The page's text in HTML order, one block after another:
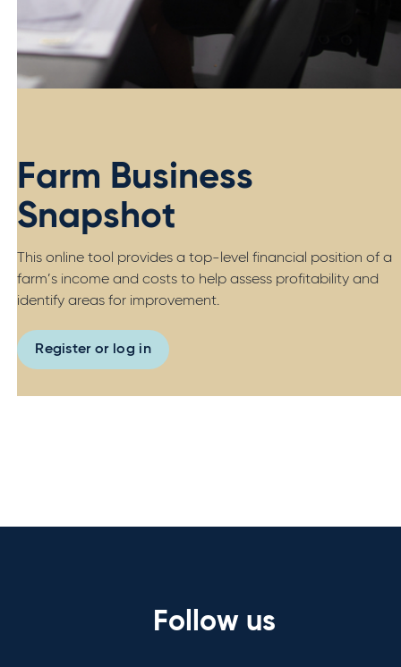
Farm Business
Snapshot
This online tool provides a top-level financial position of a
farm’s income and costs to help assess profitability and
identify areas for improvement.
Register or log in
Follow us